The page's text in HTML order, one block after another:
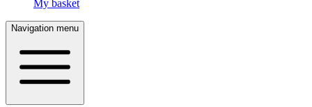
My basket
Navigation menu